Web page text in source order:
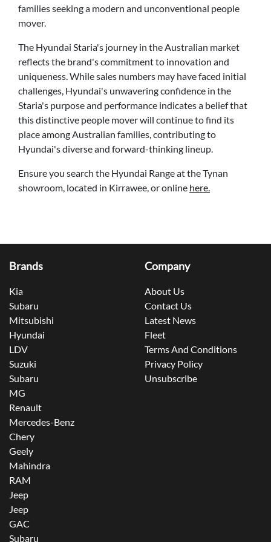
families seeking a modern and unconventional people
mover.
The Hyundai Staria's journey in the Australian market
reflects the brand's commitment to innovation and
uniqueness. While sales numbers may have faced initial
challenges, Hyundai's unwavering confidence in the
Staria's purpose and performance indicates a belief that
this distinctive people mover will continue to find its
place among Australian families, contributing to
Hyundai's diverse and forward-thinking lineup.
Ensure you search the Hyundai Range at the Tynan
showroom, located in Kirrawee, or online here.
Brands
Kia
Subaru
Mitsubishi
Hyundai
LDV
Suzuki
Subaru
MG
Renault
Mercedes-Benz
Chery
Geely
Mahindra
RAM
Jeep
Jeep
GAC
Subaru
Company
About Us
Contact Us
Latest News
Fleet
Terms And Conditions
Privacy Policy
Unsubscribe